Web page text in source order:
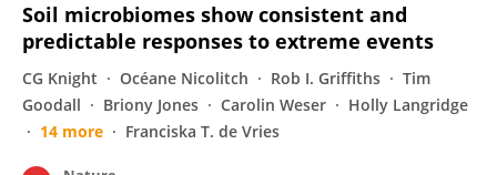
Soil microbiomes show consistent and
predictable responses to extreme events
CG Knight Océane Nicolitch Rob I. Griffiths
Tim
Goodall
Briony Jones Carolin Weser
Holly Langridge
14 more
Franciska T. de Vries